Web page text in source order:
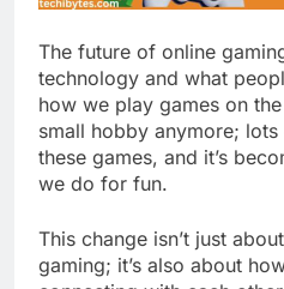
The future of online
technology and what
how we play games on
small hobby anymore;
these games, and it’s
we do for fun.
This change isn’t just
gaming; it’s also about